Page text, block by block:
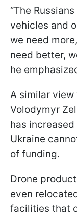
“The
vehicles and
we need
need better,
he
A similar
Volodymyr
has
Ukraine
of funding.
Drone
even
facilities that